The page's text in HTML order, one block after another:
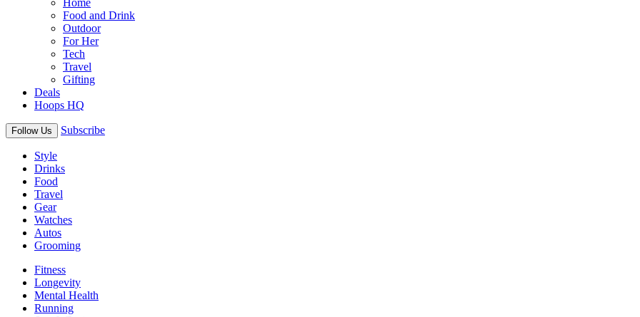
Home
Food and Drink
Outdoor
For Her
Tech
Travel
Gifting
Deals
Hoops HQ
Follow Us Subscribe
Style
Drinks
Food
Travel
Gear
Watches
Autos
Grooming
Fitness
Longevity
Mental Health
Running